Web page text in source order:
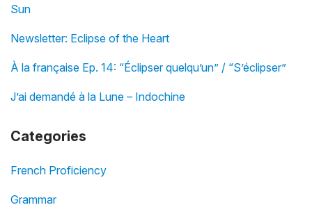
Sun
Newsletter: Eclipse of the Heart
À la française Ep. 14: “Éclipser quelqu’un” / “S’éclipser”
J’ai demandé à la Lune – Indochine
Categories
French Proficiency
Grammar